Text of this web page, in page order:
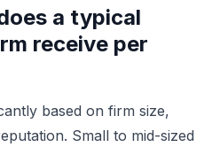
a typical
receive per
based on firm size,
Small to mid-sized